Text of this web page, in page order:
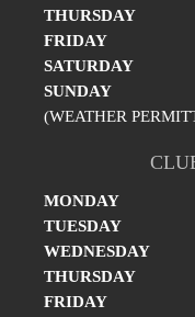
THURSDAY
FRIDAY
SATURDAY
SUNDAY
(WEATHER
MONDAY
TUESDAY
WEDNESDAY
THURSDAY
FRIDAY